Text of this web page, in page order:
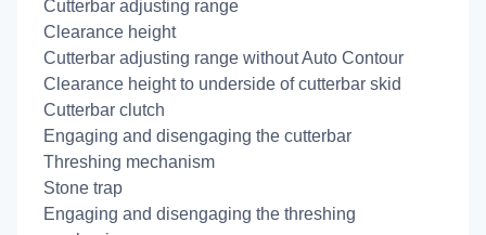
Cutterbar adjusting range
Clearance height
Cutterbar adjusting range without Auto Contour
Clearance height to underside of cutterbar skid
Cutterbar clutch
Engaging and disengaging the cutterbar
Threshing mechanism
Stone trap
Engaging and disengaging the threshing